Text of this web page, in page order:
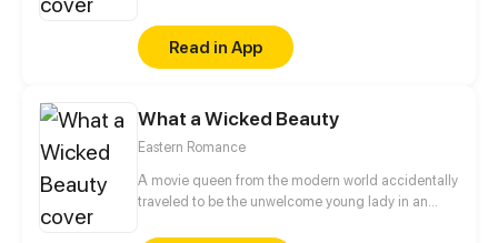
Read in App
What a Wicked Beauty
Eastern Romance
A movie queen from the modern world accidentally
traveled to be the unwelcome young lady in an